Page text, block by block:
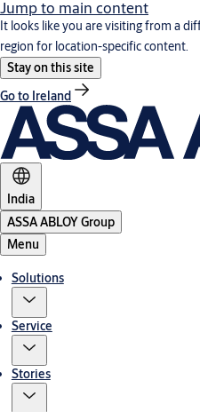
Jump to main content
It looks like you are visiting from a
region for location-specific content.
Stay on this site
Go to Ireland
India
ASSA ABLOY Group
Menu
Solutions
Service
Stories